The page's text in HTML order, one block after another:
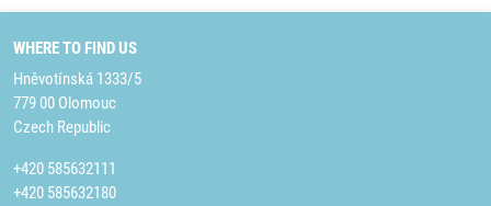
WHERE TO FIND US
Hněvotínská 1333/5
779 00 Olomouc
Czech Republic
+420 585632111
+420 585632180